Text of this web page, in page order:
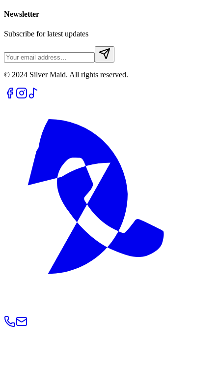
Newsletter
Subscribe for latest updates
© 2024 Silver Maid. All rights reserved.